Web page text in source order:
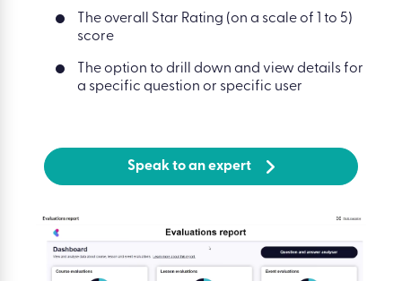
The overall Star Rating (on a scale of 1 to 5)
score
The option to drill down and view details for
a specific question or specific user
Speak to an expert